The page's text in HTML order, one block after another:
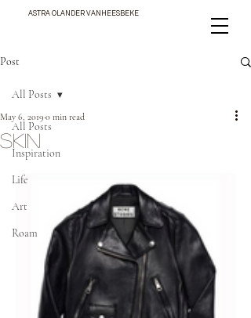
ASTRA OLANDER VANHEESBEKE
Post
All Posts
Inspiration
Life
Art
Roam
All Posts
SKIN
May 6, 2019 0 min read